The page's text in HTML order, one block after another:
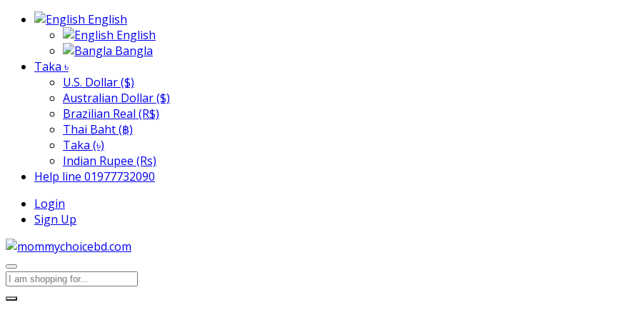
English
English
Bangla
Taka ৳
U.S. Dollar ($)
Australian Dollar ($)
Brazilian Real (R$)
Thai Baht (฿)
Taka (৳)
Indian Rupee (Rs)
Help line 01977732090
Login
Sign Up